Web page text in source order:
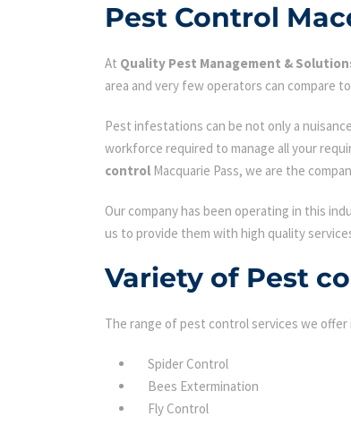
Pest Control
At Quality Pest Management &
area and very few operators can compare
Pest infestations can be not only a
workforce required to manage all your
control Macquarie Pass, we are the
Our company has been operating in this
us to provide them with high quality
Variety of Pest
The range of pest control services we offer
Spider Control
Bees Extermination
Fly Control